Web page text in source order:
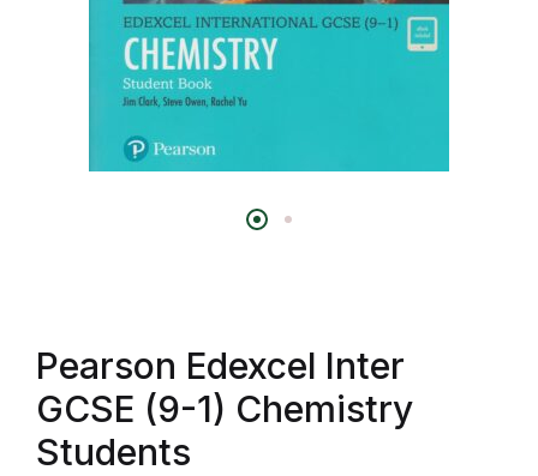
Pearson Edexcel Inter
GCSE (9-1) Chemistry
Students